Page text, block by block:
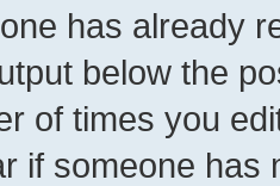
has already
below the
of times you
if someone has